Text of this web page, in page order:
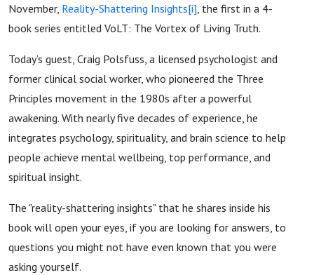
November, Reality-Shattering Insights[i] , the first in a 4-
book series entitled VoLT: The Vortex of Living Truth.
Today’s guest, Craig Polsfuss, a licensed psychologist and
former clinical social worker, who pioneered the Three
Principles movement in the 1980s after a powerful
awakening. With nearly five decades of experience, he
integrates psychology, spirituality, and brain science to help
people achieve mental wellbeing, top performance, and
spiritual insight.
The "reality-shattering insights" that he shares inside his
book will open your eyes, if you are looking for answers, to
questions you might not have even known that you were
asking yourself.